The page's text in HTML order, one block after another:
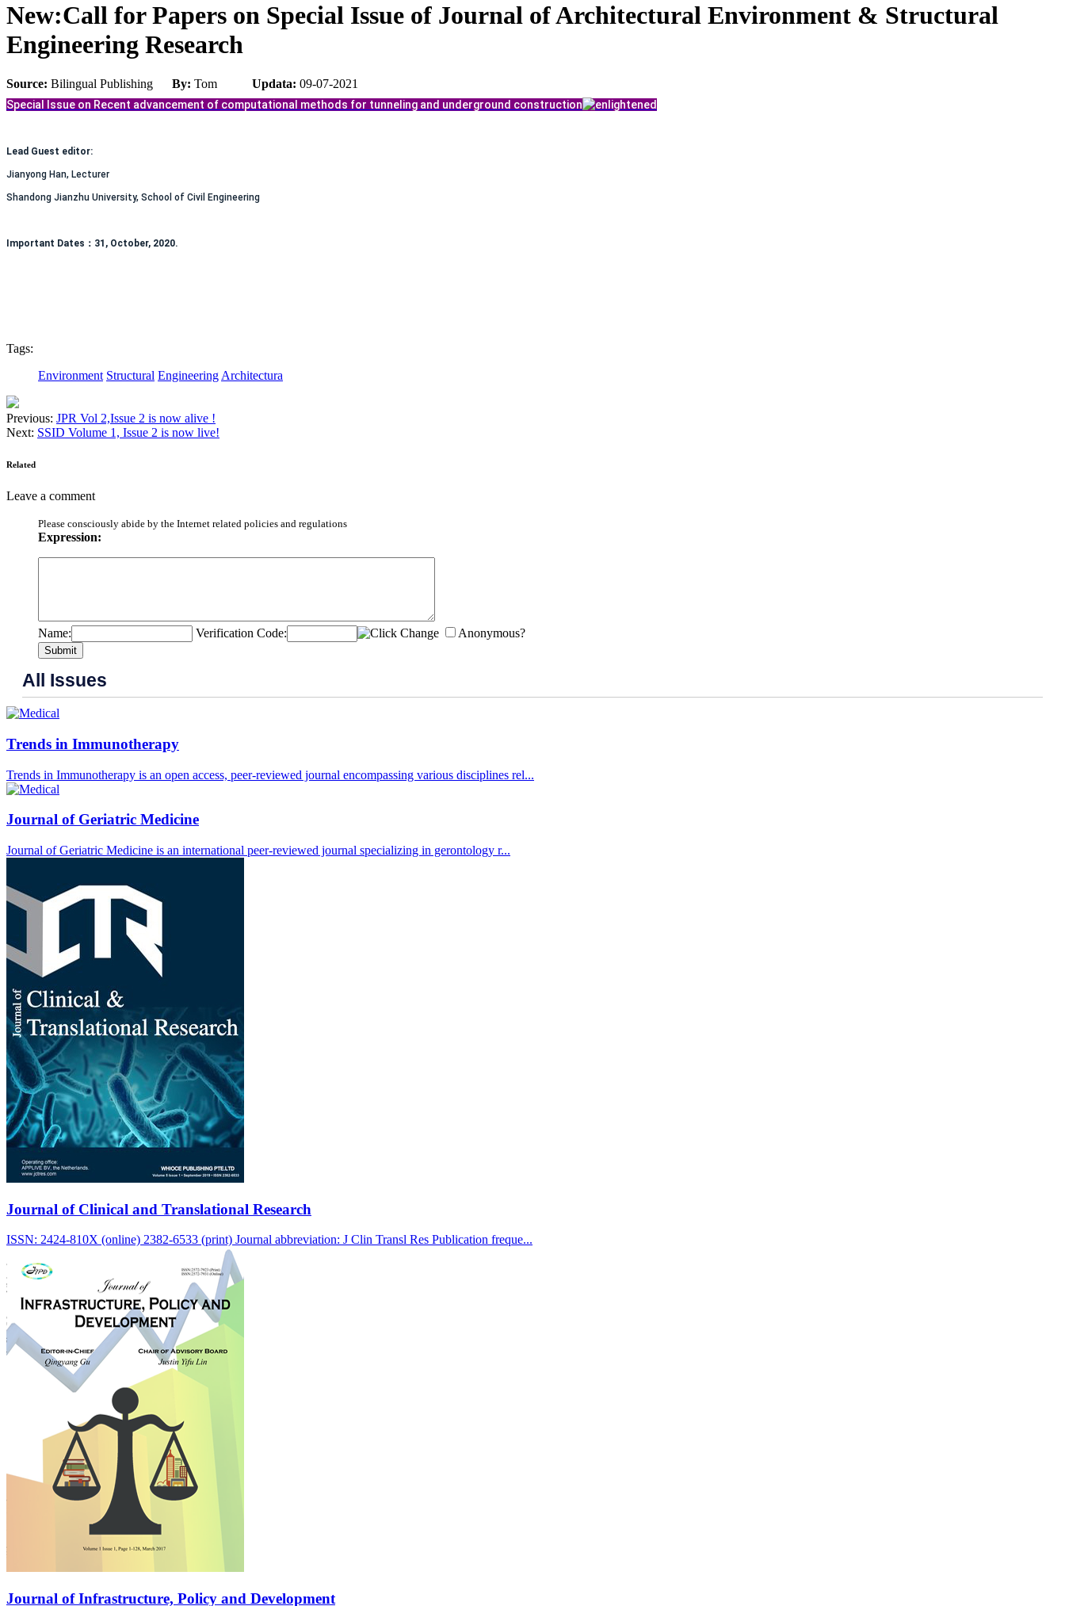
New:Call for Papers on Special Issue of Journal of Architectural Environment & Structural
Engineering Research
Source: Bilingual Publishing By: Tom Updata: 09-07-2021
Special Issue on Recent advancement of computational methods for tunneling and underground construction
Lead Guest editor:
Jianyong Han, Lecturer
Shandong Jianzhu University, School of Civil Engineering
Important Dates：31, October, 2020.
Tags:
Environment Structural Engineering Architectura
Previous: JPR Vol 2,Issue 2 is now alive !
Next: SSID Volume 1, Issue 2 is now live!
Related
Leave a comment
Please consciously abide by the Internet related policies and regulations
Expression:
Name: Verification Code: Anonymous?
Submit
All Issues
Trends in Immunotherapy
Trends in Immunotherapy is an open access, peer-reviewed journal encompassing various disciplines rel...
Journal of Geriatric Medicine
Journal of Geriatric Medicine is an international peer-reviewed journal specializing in gerontology r...
Journal of Clinical and Translational Research
ISSN: 2424-810X (online) 2382-6533 (print) Journal abbreviation: J Clin Transl Res Publication freque...
Journal of Infrastructure, Policy and Development